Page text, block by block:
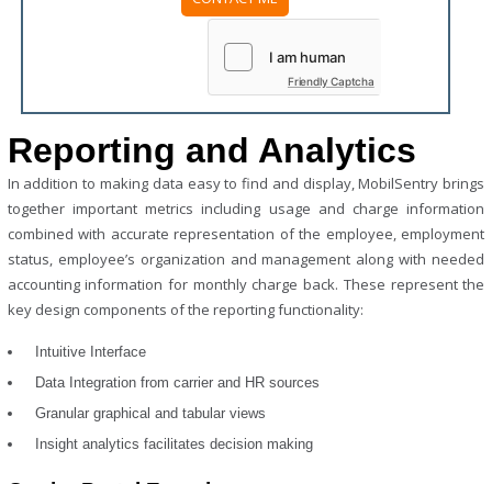
Friendly Captcha
Reporting and Analytics
In addition to making data easy to find and display, MobilSentry brings
together important metrics including usage and charge information
combined with accurate representation of the employee, employment
status, employee’s organization and management along with needed
accounting information for monthly charge back. These represent the
key design components of the reporting functionality:
Intuitive Interface
Data Integration from carrier and HR sources
Granular graphical and tabular views
Insight analytics facilitates decision making